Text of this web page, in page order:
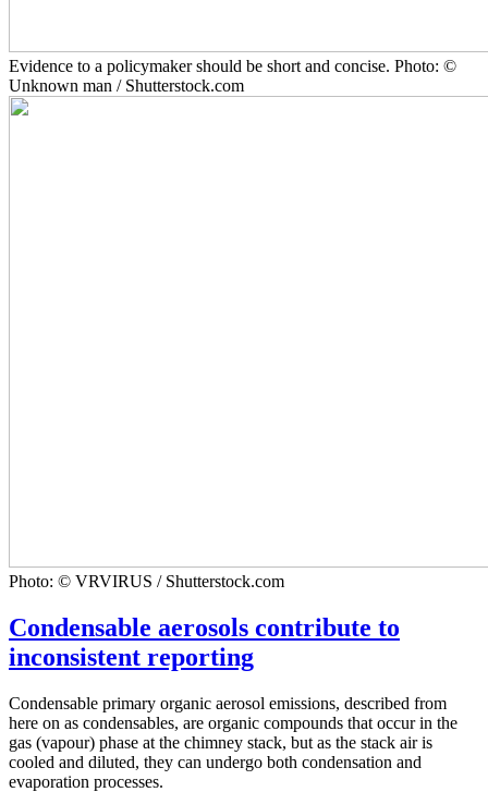
Evidence to a policymaker should be short and concise. Photo: ©
Unknown man / Shutterstock.com
Photo: © VRVIRUS / Shutterstock.com
Condensable aerosols contribute to
inconsistent reporting
Condensable primary organic aerosol emissions, described from
here on as condensables, are organic compounds that occur in the
gas (vapour) phase at the chimney stack, but as the stack air is
cooled and diluted, they can undergo both condensation and
evaporation processes.